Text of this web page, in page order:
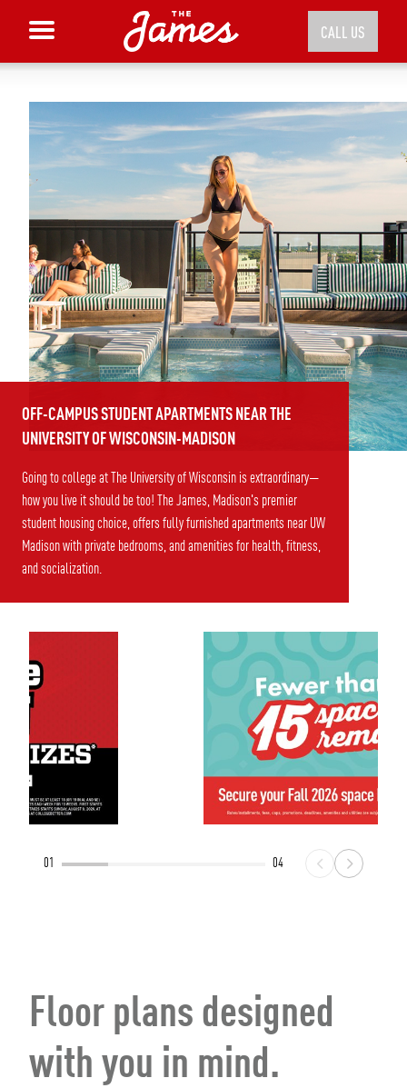
CALL US
OFF-CAMPUS STUDENT APARTMENTS NEAR THE
UNIVERSITY OF WISCONSIN-MADISON
Going to college at The University of Wisconsin is extraordinary—
how you live it should be too! The James, Madison's premier
student housing choice, offers fully furnished apartments near UW
Madison with private bedrooms, and amenities for health, fitness,
and socialization.
01 04
Floor plans designed
with you in mind.